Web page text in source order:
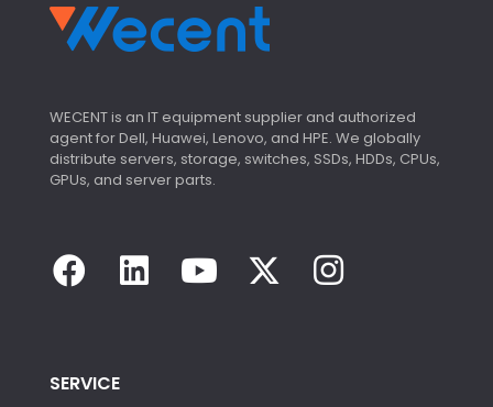
WECENT is an IT equipment supplier and authorized
agent for Dell, Huawei, Lenovo, and HPE. We globally
distribute servers, storage, switches, SSDs, HDDs, CPUs,
GPUs, and server parts.
SERVICE